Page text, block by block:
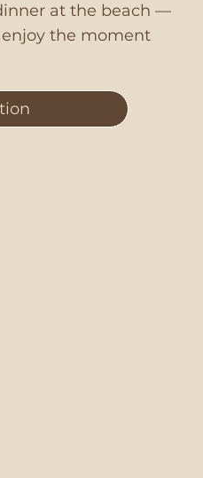
at the beach —
the moment